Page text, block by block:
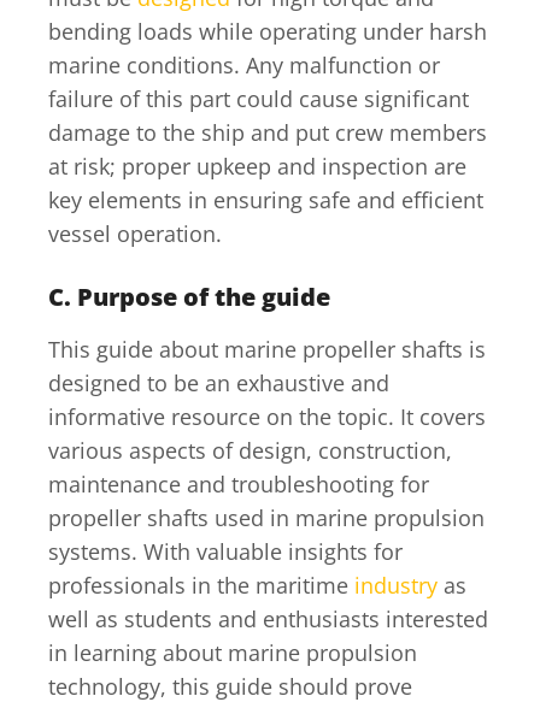
bending loads while operating under harsh
marine conditions. Any malfunction or
failure of this part could cause significant
damage to the ship and put crew members
at risk; proper upkeep and inspection are
key elements in ensuring safe and efficient
vessel operation.
C. Purpose of the guide
This guide about marine propeller shafts is
designed to be an exhaustive and
informative resource on the topic. It covers
various aspects of design, construction,
maintenance and troubleshooting for
propeller shafts used in marine propulsion
systems. With valuable insights for
professionals in the maritime industry as
well as students and enthusiasts interested
in learning about marine propulsion
technology, this guide should prove